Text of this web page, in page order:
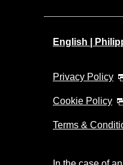
English |
Privacy Policy
Cookie Policy
Terms &